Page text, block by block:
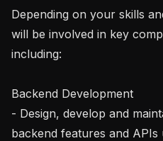
Depending on your skills
will be involved in key
including:
Backend Development
- Design, develop and
backend features and APIs